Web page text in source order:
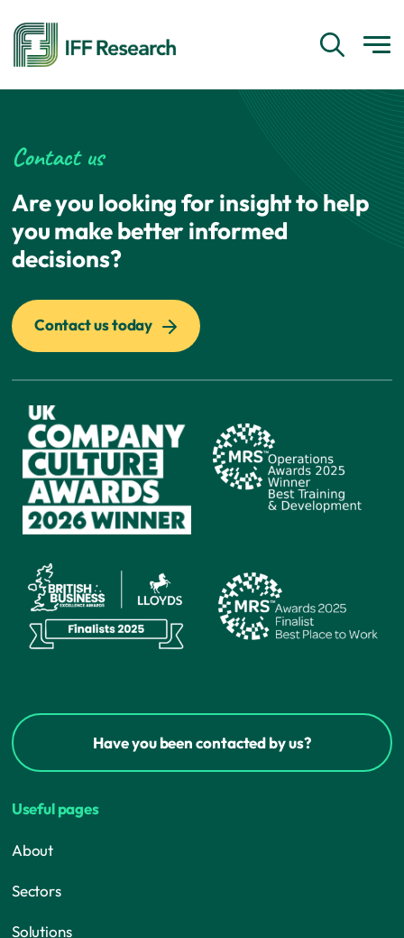
Contact us
Are you looking for insight to help
you make better informed
decisions?
Contact us today
Have you been contacted by us?
Useful pages
About
Sectors
Solutions